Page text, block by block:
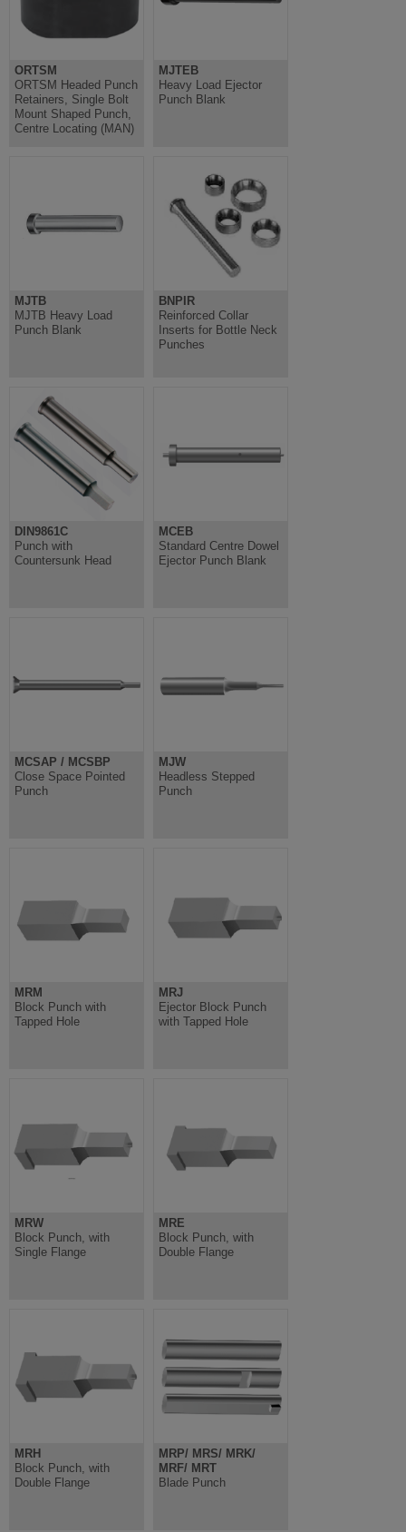
ORTSM
ORTSM Headed Punch
Retainers, Single Bolt
Mount Shaped Punch,
Centre Locating (MAN)
MJTEB
Heavy Load Ejector
Punch Blank
MJTB
MJTB Heavy Load
Punch Blank
BNPIR
Reinforced Collar
Inserts for Bottle Neck
Punches
DIN9861C
Punch with
Countersunk Head
MCEB
Standard Centre Dowel
Ejector Punch Blank
MCSAP / MCSBP
Close Space Pointed
Punch
MJW
Headless Stepped
Punch
MRM
Block Punch with
Tapped Hole
MRJ
Ejector Block Punch
with Tapped Hole
MRW
Block Punch, with
Single Flange
MRE
Block Punch, with
Double Flange
MRH
Block Punch, with
Double Flange
MRP/ MRS/ MRK/
MRF/ MRT
Blade Punch